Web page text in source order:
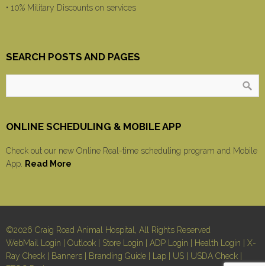
• 10% Military Discounts on services
SEARCH POSTS AND PAGES
ONLINE SCHEDULING & MOBILE APP
Check out our new Online Real-time scheduling program and Mobile
App. Read More
©2026 Craig Road Animal Hospital, All Rights Reserved
WebMail Login
Outlook Store Login ADP Login Health Login
X-
Ray Check
Banners Branding Guide Lap US USDA Check